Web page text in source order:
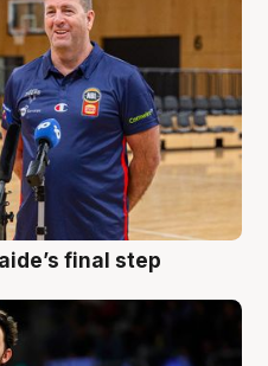
final step